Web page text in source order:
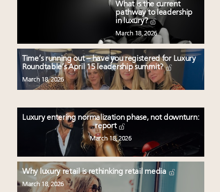
What is the current
pathway to leadership
in luxury?
March 18, 2026
Time’s running out – have you registered for Luxury
Roundtable’s April 15 leadership summit?
March 18, 2026
Luxury entering normalization phase, not downturn:
report
March 18, 2026
Why luxury retail is rethinking retail media
March 18, 2026